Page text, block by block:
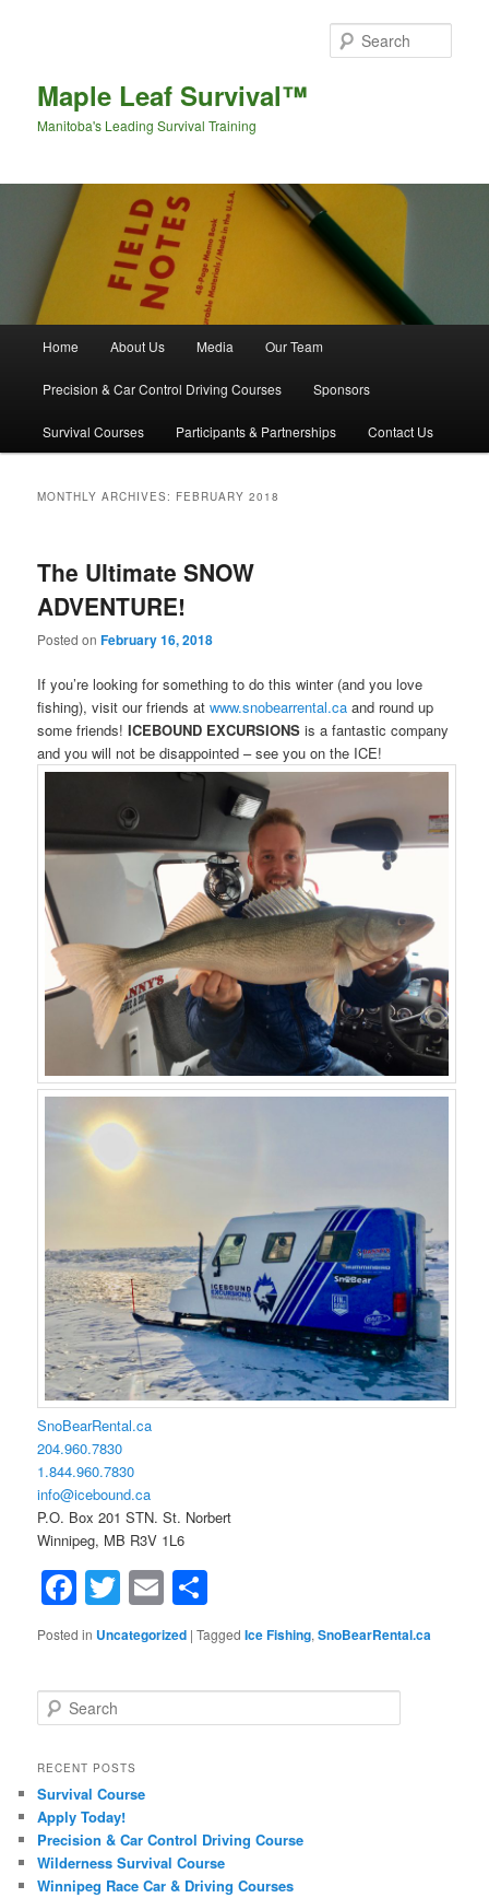
Maple Leaf Survival™
Manitoba's Leading Survival Training
Skip to primary content
Skip to secondary content
Home About Us Media Our Team
Precision & Car Control Driving Courses Sponsors
Survival Courses Participants & Partnerships Contact Us
MONTHLY ARCHIVES: FEBRUARY 2018
The Ultimate SNOW
ADVENTURE!
Posted onFebruary 16, 2018
If you’re looking for something to do this winter (and you love
fishing), visit our friends atwww.snobearrental.ca and round up
some friends!ICEBOUND EXCURSIONS is a fantastic company
and you will not be disappointed – see you on the ICE!
SnoBearRental.ca
204.960.7830
1.844.960.7830
info@icebound.ca
P.O. Box 201 STN. St. Norbert
Winnipeg, MB R3V 1L6
Facebook
Twitter
Email
Posted in Uncategorized |Tagged Ice Fishing,SnoBearRental.ca
Search
RECENT POSTS
Survival Course
Apply Today!
Precision & Car Control Driving Course
Wilderness Survival Course
Winnipeg Race Car & Driving Courses